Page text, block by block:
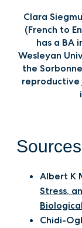
Clara
(French to
has a BA
Wesleyan
the
reproductive
Sources
Albert K
Stress,
Chidi-